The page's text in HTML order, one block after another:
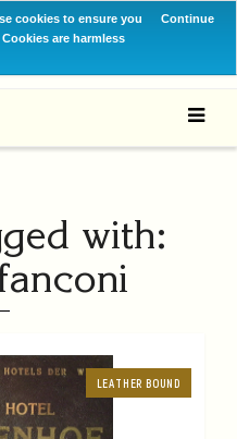
cookies to ensure you
are harmless
Continue
with:
LEATHER BOUND